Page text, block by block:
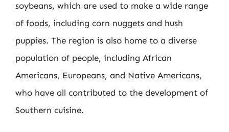
soybeans, which are used to make a wide range
of foods, including corn nuggets and hush
puppies. The region is also home to a diverse
population of people, including African
Americans, Europeans, and Native Americans,
who have all contributed to the development of
Southern cuisine.